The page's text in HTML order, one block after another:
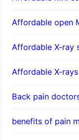
Affordable open
Affordable X-ray
Affordable X-
Back pain
benefits of pain